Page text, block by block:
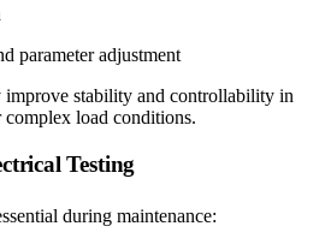
parameter adjustment
stability and controllability in
complex load conditions.
Testing
during maintenance: